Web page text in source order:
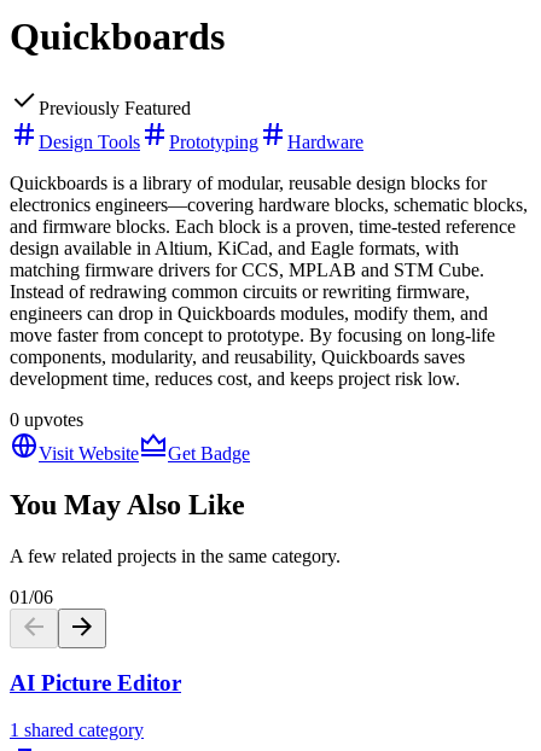
Quickboards
Previously Featured
Design Tools
Prototyping
Hardware
Quickboards is a library of modular, reusable design blocks for
electronics engineers—covering hardware blocks, schematic blocks,
and firmware blocks. Each block is a proven, time-tested reference
design available in Altium, KiCad, and Eagle formats, with
matching firmware drivers for CCS, MPLAB and STM Cube.
Instead of redrawing common circuits or rewriting firmware,
engineers can drop in Quickboards modules, modify them, and
move faster from concept to prototype. By focusing on long-life
components, modularity, and reusability, Quickboards saves
development time, reduces cost, and keeps project risk low.
0 upvotes
Visit Website
Get Badge
You May Also Like
A few related projects in the same category.
01/06
AI Picture Editor
1 shared category